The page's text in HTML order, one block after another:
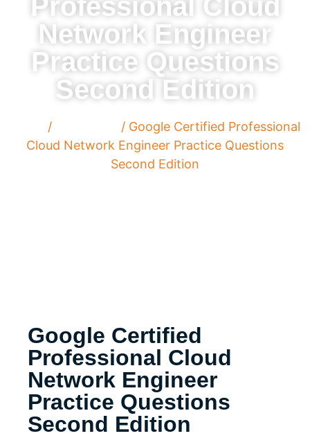
Professional Cloud
Network Engineer
Practice Questions
Second Edition
/
/ Google Certified Professional
Cloud Network Engineer Practice Questions
Second Edition
Google Certified
Professional Cloud
Network Engineer
Practice Questions
Second Edition